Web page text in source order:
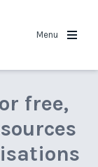
Menu
free,